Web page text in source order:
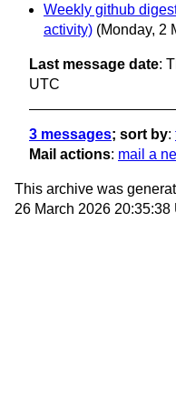
Weekly github
activity) (Monday, 2
Last message date:
UTC
3 messages; sort by:
Mail actions: mail a
This archive was
26 March 2026 20:35:38